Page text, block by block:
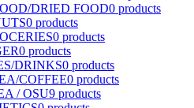
DRIED FOOD0 products
0 products
0 products
0 products
DRINKS0 products
COFFEE0 products
/ OSU9 products